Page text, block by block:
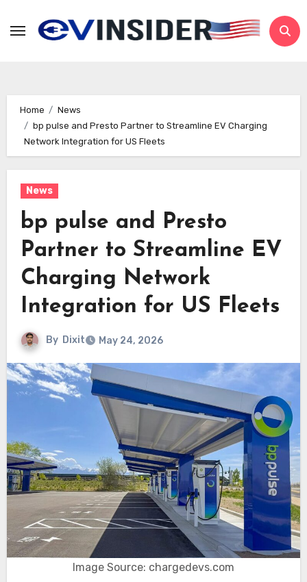
Home
News
bp pulse and Presto Partner to Streamline EV Charging
Network Integration for US Fleets
News
bp pulse and Presto
Partner to Streamline EV
Charging Network
Integration for US Fleets
By Dixit May 24, 2026
Image Source: chargedevs.com